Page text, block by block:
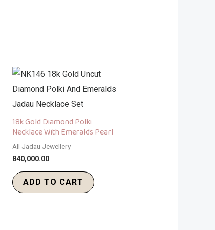
18k Gold Diamond Polki
Necklace With Emeralds Pearl
All Jadau Jewellery
840,000.00
ADD TO CART